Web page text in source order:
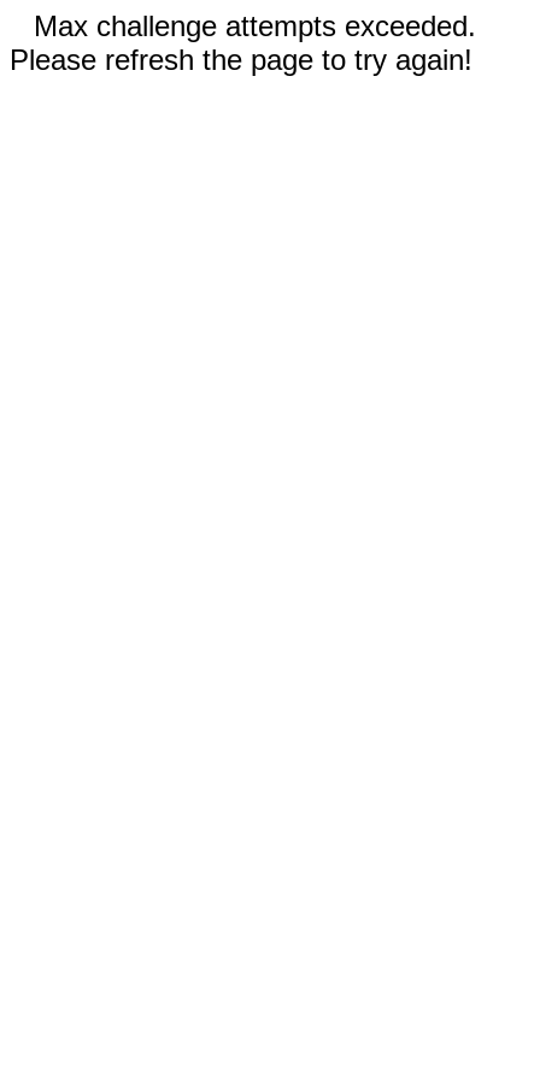
Max challenge attempts exceeded.
Please refresh the page to try again!